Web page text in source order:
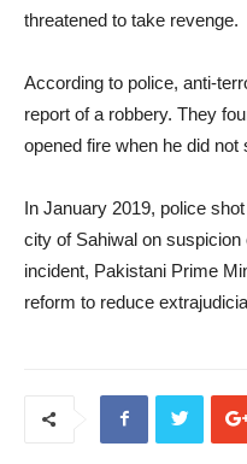
threatened to take revenge.
According to police, anti-
report of a robbery. They
opened fire when he did not
In January 2019, police
city of Sahiwal on
incident, Pakistani Prime
reform to reduce